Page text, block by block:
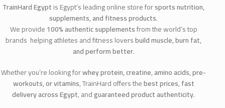
TrainHard Egyptis Egypt’s leading online store forsports nutrition,
supplements, and fitness products.
We provide100% authentic supplementsfrom the world’s top
brands helping athletes and fitness loversbuild muscle, burn fat,
and perform better.
Whether you’re looking forwhey protein, creatine, amino acids, pre-
workouts, or vitamins, TrainHard offers thebest prices,fast
delivery across Egypt, andguaranteed product authenticity.